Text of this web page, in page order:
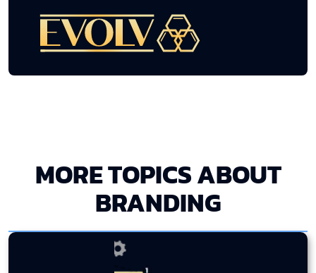
MORE TOPICS ABOUT
BRANDING